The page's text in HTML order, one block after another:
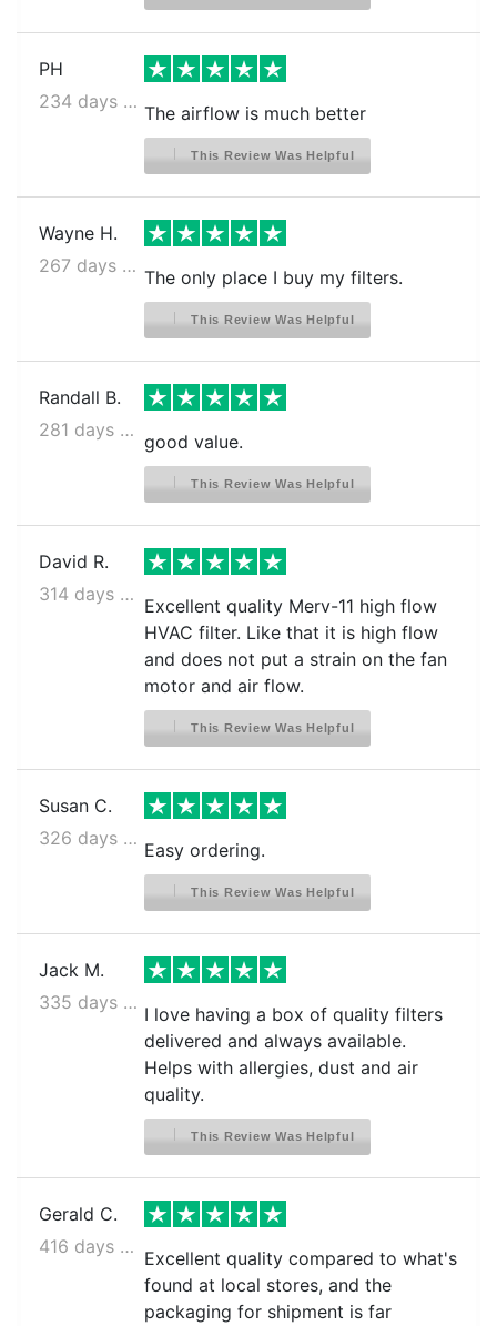
PH
234 days ago
The airflow is much better
This Review Was Helpful
Wayne H.
267 days ago
The only place I buy my filters.
This Review Was Helpful
Randall B.
281 days ago
good value.
This Review Was Helpful
David R.
314 days ago
Excellent quality Merv-11 high flow
HVAC filter. Like that it is high flow
and does not put a strain on the fan
motor and air flow.
This Review Was Helpful
Susan C.
326 days ago
Easy ordering.
This Review Was Helpful
Jack M.
335 days ago
I love having a box of quality filters
delivered and always available.
Helps with allergies, dust and air
quality.
This Review Was Helpful
Gerald C.
416 days ago
Excellent quality compared to what's
found at local stores, and the
packaging for shipment is far